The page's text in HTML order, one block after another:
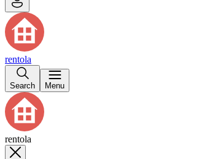
rentola
Search Menu
rentola